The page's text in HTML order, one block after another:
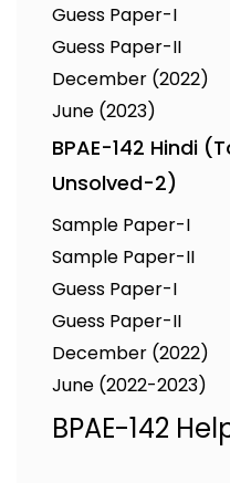
Guess Paper-I
Guess Paper-II
December (2022)
June (2023)
BPAE-142 Hindi
Unsolved-2)
Sample Paper-I
Sample Paper-II
Guess Paper-I
Guess Paper-II
December (2022)
June (2022-2023)
BPAE-142